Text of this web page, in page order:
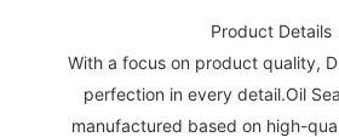
Product Details
With a focus on product quality,
perfection in every detail.Oil
manufactured based on high-